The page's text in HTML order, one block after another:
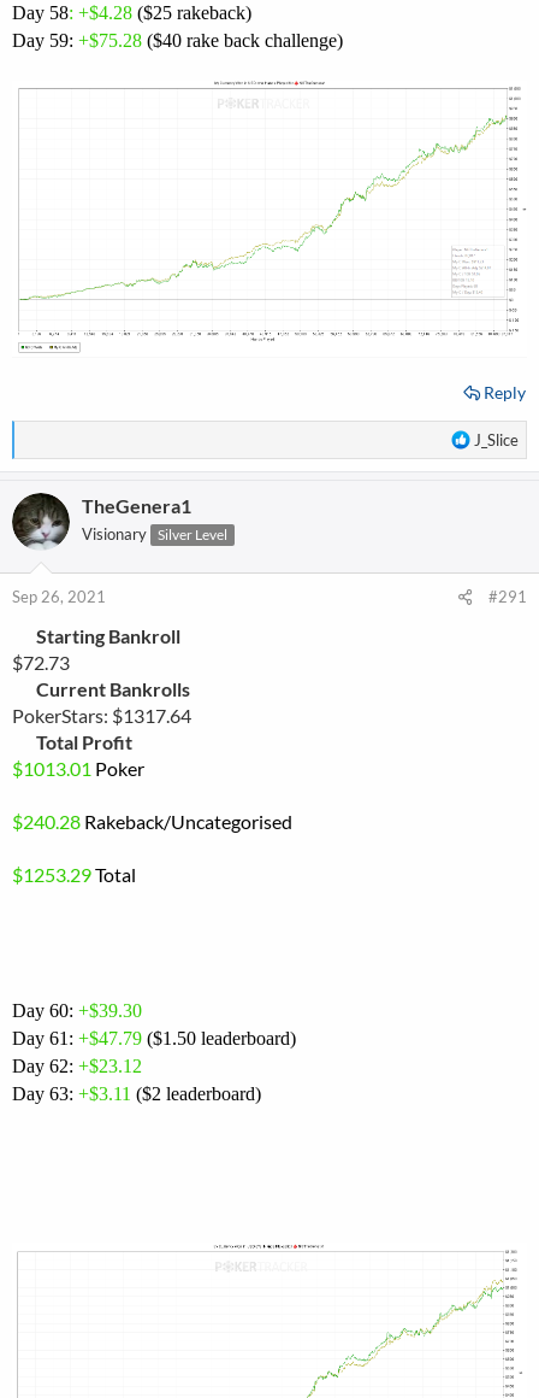
Day 58: +$4.28 ($25 rakeback)
Day 59: +$75.28 ($40 rake back challenge)
Reply
R
e
o
J_Slice
TheGenera1
Visionary Silver Level
Sep 26, 2021 #291
Starting Bankroll
$72.73
Current Bankrolls
PokerStars: $1317.64
Total Profit
$1013.01 Poker
$240.28 Rakeback/Uncategorised
$1253.29Total
Day 60: +$39.30
Day 61: +$47.79 ($1.50 leaderboard)
Day 62: +$23.12
Day 63: +$3.11 ($2 leaderboard)